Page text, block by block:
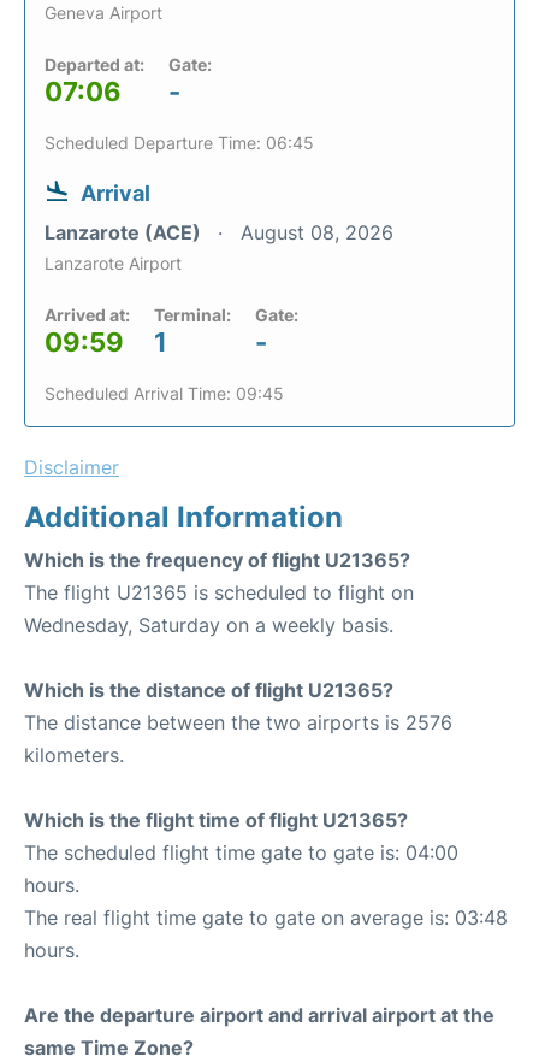
Geneva Airport
Departed at:
07:06
Gate:
-
Scheduled Departure Time: 06:45
Arrival
Lanzarote (ACE) August 08, 2026
Lanzarote Airport
Arrived at:
09:59
Terminal:
1
Gate:
-
Scheduled Arrival Time: 09:45
Disclaimer
Additional Information
Which is the frequency of flight U21365?
The flight U21365 is scheduled to flight on
Wednesday, Saturday on a weekly basis.
Which is the distance of flight U21365?
The distance between the two airports is 2576
kilometers.
Which is the flight time of flight U21365?
The scheduled flight time gate to gate is: 04:00
hours.
The real flight time gate to gate on average is: 03:48
hours.
Are the departure airport and arrival airport at the
same Time Zone?